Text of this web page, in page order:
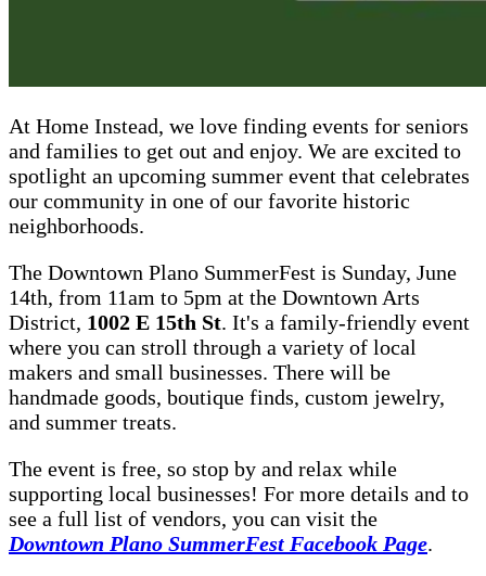
At Home Instead, we love finding events for seniors
and families to get out and enjoy. We are excited to
spotlight an upcoming summer event that celebrates
our community in one of our favorite historic
neighborhoods.
The Downtown Plano SummerFest is Sunday, June
14th, from 11am to 5pm at the Downtown Arts
District, 1002 E 15th St. It's a family-friendly event
where you can stroll through a variety of local
makers and small businesses. There will be
handmade goods, boutique finds, custom jewelry,
and summer treats.
The event is free, so stop by and relax while
supporting local businesses! For more details and to
see a full list of vendors, you can visit the
Downtown Plano SummerFest Facebook Page.